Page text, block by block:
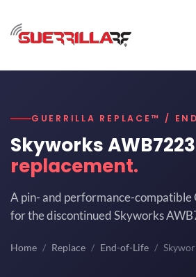
GUERRILLA REPLACE™ /
Skyworks AWB7223
replacement.
A pin- and performance-compatible
for the discontinued Skyworks
Home Replace End-of-Life